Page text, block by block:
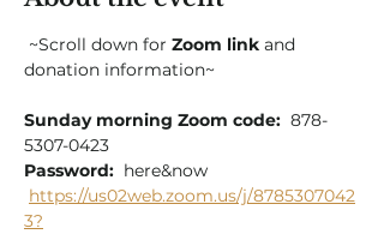
~Scroll down for Zoom link and
donation information~
Sunday morning Zoom code: 878-
5307-0423
Password: here&now
https://us02web.zoom.us/j/8785307042
3?